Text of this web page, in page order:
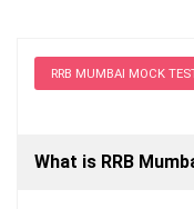
RRB MUMBAI MOCK
What is RRB